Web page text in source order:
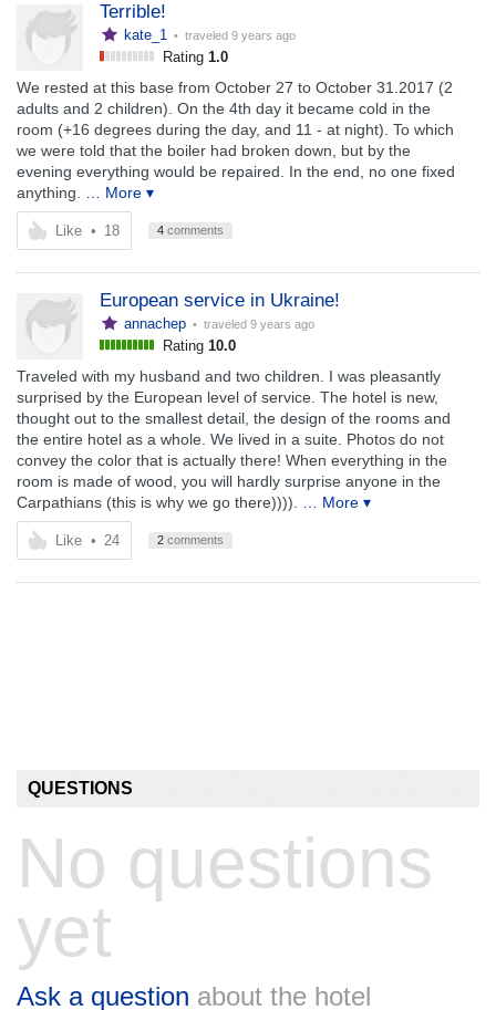
Terrible!
kate_1 • traveled 9 years ago
Rating 1.0
We rested at this base from October 27 to October 31.2017 (2
adults and 2 children). On the 4th day it became cold in the
room (+16 degrees during the day, and 11 - at night). To which
we were told that the boiler had broken down, but by the
evening everything would be repaired. In the end, no one fixed
anything.
… More ▾
Like • 18 4 comments
European service in Ukraine!
annachep • traveled 9 years ago
Rating 10.0
Traveled with my husband and two children. I was pleasantly
surprised by the European level of service. The hotel is new,
thought out to the smallest detail, the design of the rooms and
the entire hotel as a whole. We lived in a suite. Photos do not
convey the color that is actually there! When everything in the
room is made of wood, you will hardly surprise anyone in the
Carpathians (this is why we go there)))).
… More ▾
Like • 24 2 comments
QUESTIONS
No questions
yet
Ask a question about the hotel